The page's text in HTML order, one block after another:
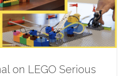
on LEGO Serious